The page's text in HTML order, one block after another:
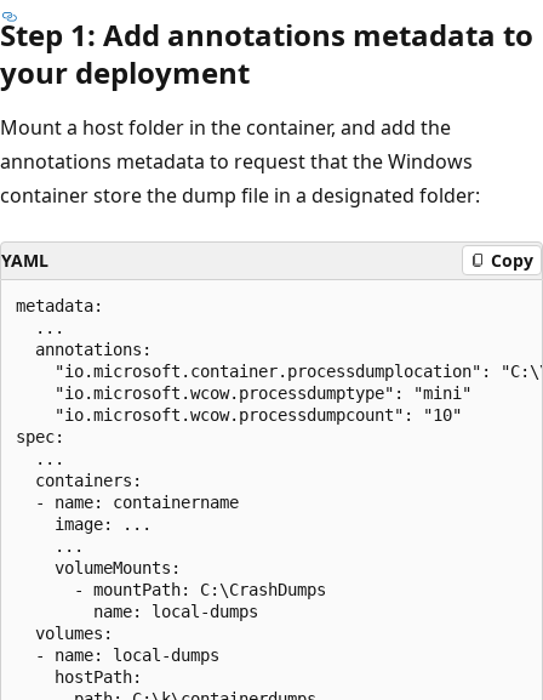
Step 1: Add annotations metadata to
your deployment
Mount a host folder in the container, and add the
annotations metadata to request that the Windows
container store the dump file in a designated folder:
YAML Copy
metadata:
  ...
  annotations:
"io.microsoft.container.processdumplocation":
    "io.microsoft.wcow.processdumptype": "mini"
    "io.microsoft.wcow.processdumpcount": "10"
spec:
  ...
  containers:
  - name: containername
    image: ...
    ...
    volumeMounts:
      - mountPath: C:\CrashDumps
        name: local-dumps
  volumes:
  - name: local-dumps
    hostPath: